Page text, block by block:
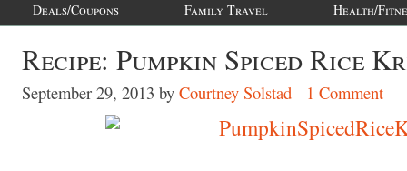
Deals/Coupons
Family Travel Health/
Recipe: Pumpkin Spiced Rice
September 29, 2013 by Courtney Solstad 1 Comment